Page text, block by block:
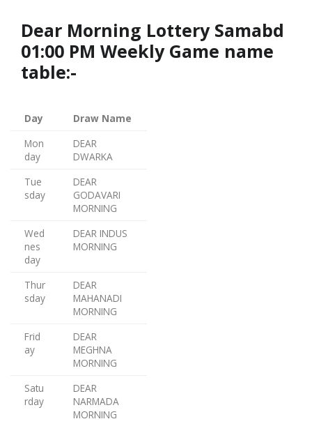
Dear Morning Lottery Samabd
01:00 PM Weekly Game name
table:-
Day
Draw Name
Mon
day
DEAR
DWARKA
Tue
sday
DEAR
GODAVARI
MORNING
Wed
nes
day
DEAR INDUS
MORNING
Thur
sday
DEAR
MAHANADI
MORNING
Frid
ay
DEAR
MEGHNA
MORNING
Satu
rday
DEAR
NARMADA
MORNING